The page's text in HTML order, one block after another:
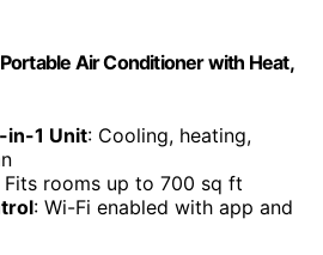
Air Conditioner with Heat,
in-1 Unit: Cooling, heating,
Fits rooms up to 700 sq ft
: Wi-Fi enabled with app and